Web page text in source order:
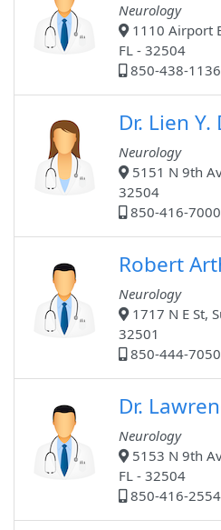
Neurology
1110 Airport
FL - 32504
850-438-
Dr. Lien
Neurology
5151 N 9th
32504
850-416-
Robert
Neurology
1717 N E St,
32501
850-444-
Dr.
Neurology
5153 N 9th
FL - 32504
850-416-